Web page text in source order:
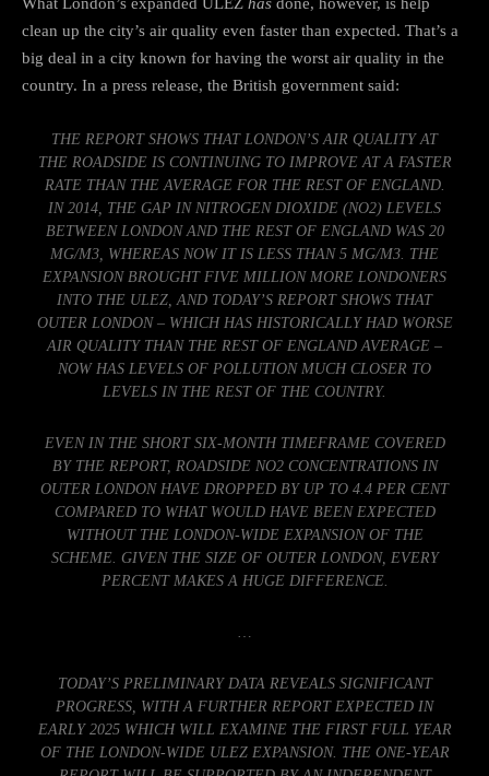
clean up the city’s air quality even faster than expected. That’s a
big deal in a city known for having the worst air quality in the
country. In a press release, the British government said:
THE REPORT SHOWS THAT LONDON’S AIR QUALITY AT
THE ROADSIDE IS CONTINUING TO IMPROVE AT A FASTER
RATE THAN THE AVERAGE FOR THE REST OF ENGLAND.
IN 2014, THE GAP IN NITROGEN DIOXIDE (NO2) LEVELS
BETWEEN LONDON AND THE REST OF ENGLAND WAS 20
ΜG/M3, WHEREAS NOW IT IS LESS THAN 5 ΜG/M3. THE
EXPANSION BROUGHT FIVE MILLION MORE LONDONERS
INTO THE ULEZ, AND TODAY’S REPORT SHOWS THAT
OUTER LONDON – WHICH HAS HISTORICALLY HAD WORSE
AIR QUALITY THAN THE REST OF ENGLAND AVERAGE –
NOW HAS LEVELS OF POLLUTION MUCH CLOSER TO
LEVELS IN THE REST OF THE COUNTRY.
EVEN IN THE SHORT SIX-MONTH TIMEFRAME COVERED
BY THE REPORT, ROADSIDE NO2 CONCENTRATIONS IN
OUTER LONDON HAVE DROPPED BY UP TO 4.4 PER CENT
COMPARED TO WHAT WOULD HAVE BEEN EXPECTED
WITHOUT THE LONDON-WIDE EXPANSION OF THE
SCHEME. GIVEN THE SIZE OF OUTER LONDON, EVERY
PERCENT MAKES A HUGE DIFFERENCE.
TODAY’S PRELIMINARY DATA REVEALS SIGNIFICANT
PROGRESS, WITH A FURTHER REPORT EXPECTED IN
EARLY 2025 WHICH WILL EXAMINE THE FIRST FULL YEAR
OF THE LONDON-WIDE ULEZ EXPANSION. THE ONE-YEAR